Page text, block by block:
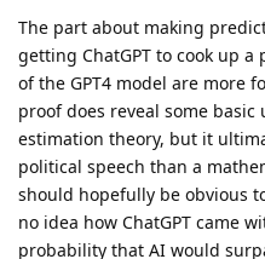
The part about making
getting ChatGPT to cook up
of the GPT4 model are more
proof does reveal some
estimation theory, but it
political speech than a
should hopefully be obvious
no idea how ChatGPT came
probability that AI would